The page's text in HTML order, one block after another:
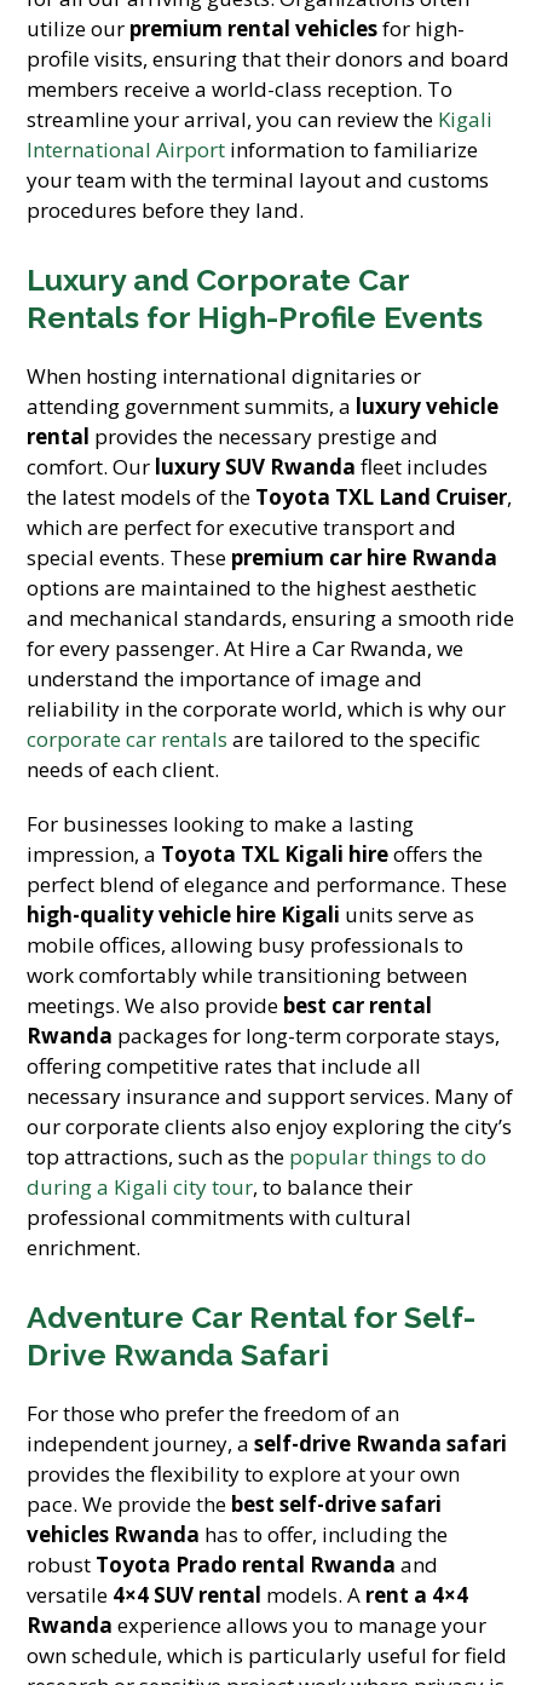
utilize our premium rental vehiclesfor high-
profile visits, ensuring that their donors and board
members receive a world-class reception. To
streamline your arrival, you can review the Kigali
International Airport information to familiarize
your team with the terminal layout and customs
procedures before they land.
Luxury and Corporate Car
Rentals for High-Profile Events
When hosting international dignitaries or
attending government summits, a luxury vehicle
rental provides the necessary prestige and
comfort. Our luxury SUV Rwanda fleet includes
the latest models of the Toyota TXL Land Cruiser,
which are perfect for executive transport and
special events. These premium car hire Rwanda
options are maintained to the highest aesthetic
and mechanical standards, ensuring a smooth ride
for every passenger. At Hire a Car Rwanda, we
understand the importance of image and
reliability in the corporate world, which is why our
corporate car rentals are tailored to the specific
needs of each client.
For businesses looking to make a lasting
impression, a Toyota TXL Kigali hireoffers the
perfect blend of elegance and performance. These
high-quality vehicle hire Kigali units serve as
mobile offices, allowing busy professionals to
work comfortably while transitioning between
meetings. We also provide best car rental
Rwanda packages for long-term corporate stays,
offering competitive rates that include all
necessary insurance and support services. Many of
our corporate clients also enjoy exploring the city’s
top attractions, such as the popular things to do
during a Kigali city tour, to balance their
professional commitments with cultural
enrichment.
Adventure Car Rental for Self-
Drive Rwanda Safari
For those who prefer the freedom of an
independent journey, aself-drive Rwanda safari
provides the flexibility to explore at your own
pace. We provide the best self-drive safari
vehicles Rwanda has to offer, including the
robust Toyota Prado rental Rwanda and
versatile 4×4 SUV rental models. A rent a 4×4
Rwanda experience allows you to manage your
own schedule, which is particularly useful for field